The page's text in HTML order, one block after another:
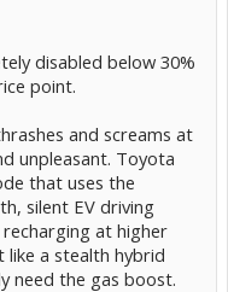
disabled below 30%
point.
and screams at
unpleasant. Toyota
that uses the
silent EV driving
at higher
like a stealth hybrid
need the gas boost.